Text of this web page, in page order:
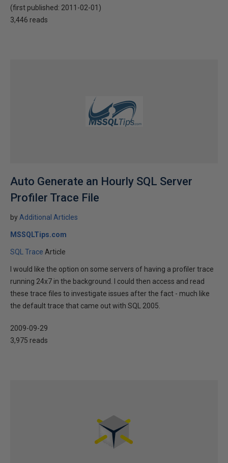
(first published: 2011-02-01 )
3,446 reads
Auto Generate an Hourly SQL Server
Profiler Trace File
by Additional Articles
MSSQLTips.com
SQL Trace Article
I would like the option on some servers of having a profiler trace
running 24x7 in the background. I could then access and read
these trace files to investigate issues after the fact - much like
the default trace that came out with SQL 2005.
2009-09-29
3,975 reads